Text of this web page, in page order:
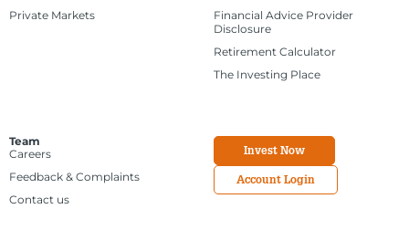
Private Markets
Financial Advice Provider
Disclosure
Retirement Calculator
The Investing Place
Team
Careers
Feedback & Complaints
Contact us
Invest Now
Account Login